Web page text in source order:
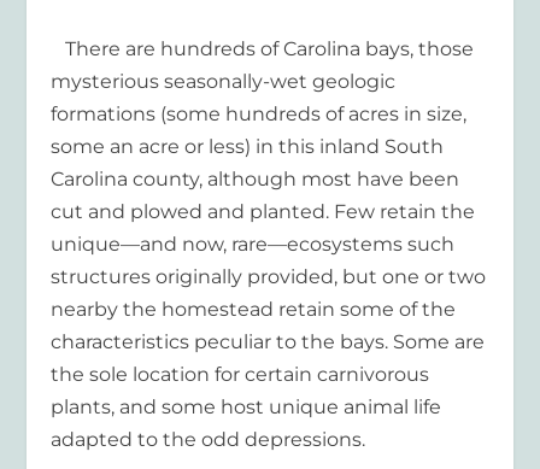
There are hundreds of Carolina bays, those
mysterious seasonally-wet geologic
formations (some hundreds of acres in size,
some an acre or less) in this inland South
Carolina county, although most have been
cut and plowed and planted. Few retain the
unique—and now, rare—ecosystems such
structures originally provided, but one or two
nearby the homestead retain some of the
characteristics peculiar to the bays. Some are
the sole location for certain carnivorous
plants, and some host unique animal life
adapted to the odd depressions.